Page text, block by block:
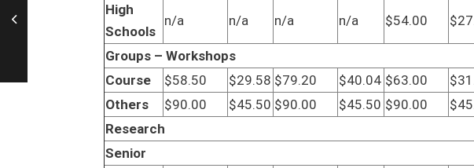
High
Schools
n/a n/a n/a n/a $54.00
Groups – Workshops
Course
$58.50 $29.58 $79.20 $40.04 $63.00
Others
$90.00 $45.50 $90.00 $45.50 $90.00
Research
Senior